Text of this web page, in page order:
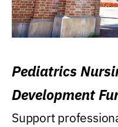
Pediatrics
Development
Support